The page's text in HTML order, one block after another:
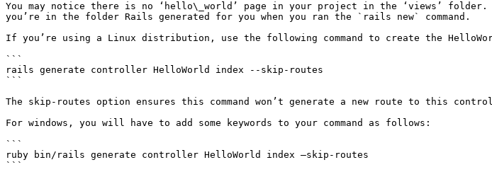
You may notice there is no ‘hello\_world’ page in your project in the ‘views’
you’re in the folder Rails generated for you when you ran the `rails new` command.
If you’re using a Linux distribution, use the following command to create the
```
rails generate controller HelloWorld index --skip-routes
```
The skip-routes option ensures this command won’t generate a new route to this
For windows, you will have to add some keywords to your command as follows:
```
ruby bin/rails generate controller HelloWorld index –skip-routes
```